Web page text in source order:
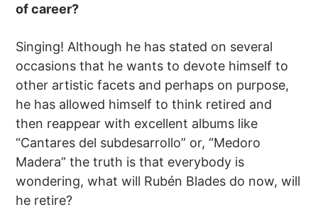
of career?
Singing! Although he has stated on several
occasions that he wants to devote himself to
other artistic facets and perhaps on purpose,
he has allowed himself to think retired and
then reappear with excellent albums like
“Cantares del subdesarrollo” or, “Medoro
Madera” the truth is that everybody is
wondering, what will Rubén Blades do now, will
he retire?